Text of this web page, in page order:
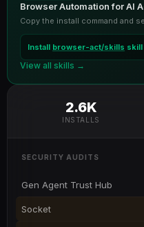
Browser Automation for AI
Copy the install command and
Install browser-act/skills skill
View all skills →
2.6K
INSTALLS
SECURITY AUDITS
Gen Agent Trust Hub
Socket